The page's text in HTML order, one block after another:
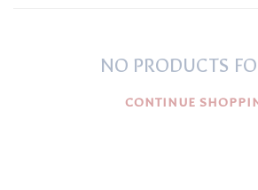
NO PRODUCTS
CONTINUE